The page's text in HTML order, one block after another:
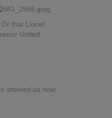
that Lionel
United.
showed us how